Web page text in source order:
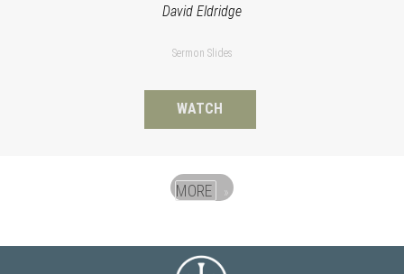
David Eldridge
Sermon Slides
WATCH
MORE »